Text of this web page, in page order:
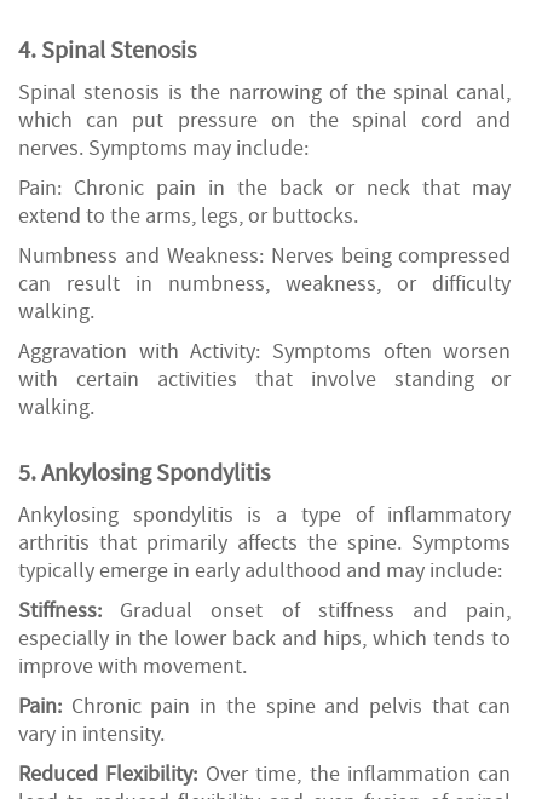
4. Spinal Stenosis
Spinal stenosis is the narrowing of the spinal canal,
which can put pressure on the spinal cord and
nerves. Symptoms may include:
Pain: Chronic pain in the back or neck that may
extend to the arms, legs, or buttocks.
Numbness and Weakness: Nerves being compressed
can result in numbness, weakness, or difficulty
walking.
Aggravation with Activity: Symptoms often worsen
with certain activities that involve standing or
walking.
5. Ankylosing Spondylitis
Ankylosing spondylitis is a type of inflammatory
arthritis that primarily affects the spine. Symptoms
typically emerge in early adulthood and may include:
Stiffness: Gradual onset of stiffness and pain,
especially in the lower back and hips, which tends to
improve with movement.
Pain: Chronic pain in the spine and pelvis that can
vary in intensity.
Reduced Flexibility: Over time, the inflammation can